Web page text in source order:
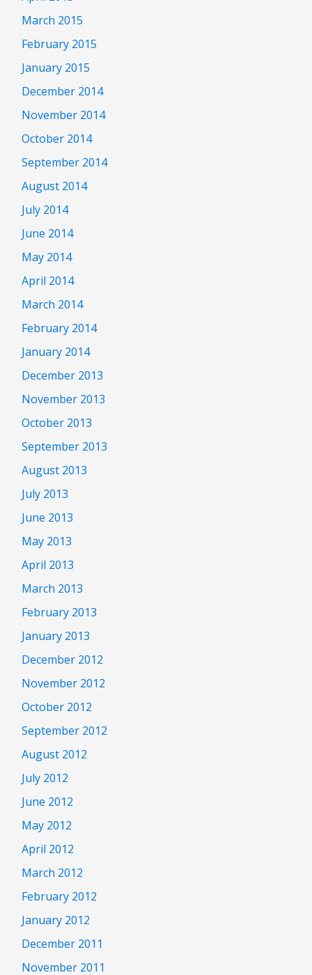
March 2015
February 2015
January 2015
December 2014
November 2014
October 2014
September 2014
August 2014
July 2014
June 2014
May 2014
April 2014
March 2014
February 2014
January 2014
December 2013
November 2013
October 2013
September 2013
August 2013
July 2013
June 2013
May 2013
April 2013
March 2013
February 2013
January 2013
December 2012
November 2012
October 2012
September 2012
August 2012
July 2012
June 2012
May 2012
April 2012
March 2012
February 2012
January 2012
December 2011
November 2011